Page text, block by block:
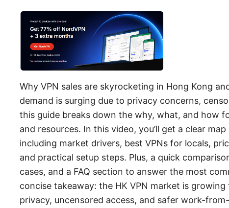
Why VPN sales are skyrocketing in Hong Kong
demand is surging due to privacy concerns,
this guide breaks down the why, what, and how
and resources. In this video, you’ll get a clear
including market drivers, best VPNs for locals,
and practical setup steps. Plus, a quick
cases, and a FAQ section to answer the most
concise takeaway: the HK VPN market is
privacy, uncensored access, and safer work-